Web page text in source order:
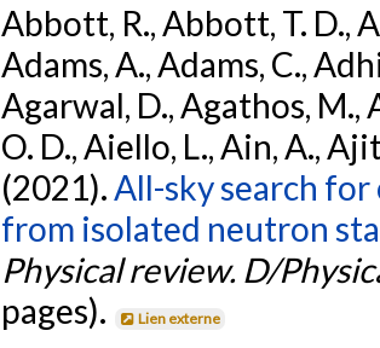
Abbott, R., Abbott, T. D.,
Adams, A., Adams, C.,
Agarwal, D., Agathos, M.,
O. D., Aiello, L., Ain, A.,
(2021).All-sky search
from isolated neutron
Physical review. D/
pages).
Lien externe